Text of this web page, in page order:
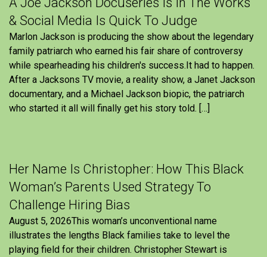
& Social Media Is Quick To Judge
Marlon Jackson is producing the show about the legendary
family patriarch who earned his fair share of controversy
while spearheading his children's success.It had to happen.
After a Jacksons TV movie, a reality show, a Janet Jackson
documentary, and a Michael Jackson biopic, the patriarch
who started it all will finally get his story told. […]
Her Name Is Christopher: How This Black
Woman’s Parents Used Strategy To
Challenge Hiring Bias
August 5, 2026This woman’s unconventional name
illustrates the lengths Black families take to level the
playing field for their children. Christopher Stewart is